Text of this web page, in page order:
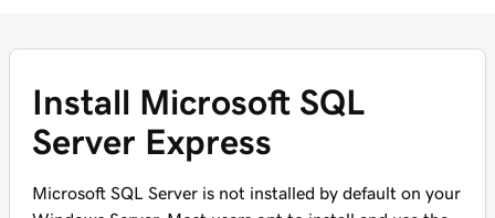
Install Microsoft SQL
Server Express
Microsoft SQL Server is not installed by default on your